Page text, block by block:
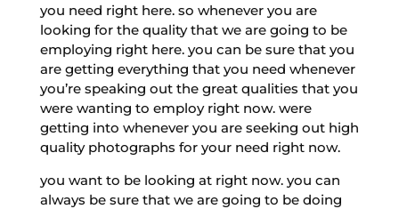
you need right here. so whenever you are
looking for the quality that we are going to be
employing right here. you can be sure that you
are getting everything that you need whenever
you’re speaking out the great qualities that you
were wanting to employ right now. were
getting into whenever you are seeking out high
quality photographs for your need right now.
you want to be looking at right now. you can
always be sure that we are going to be doing